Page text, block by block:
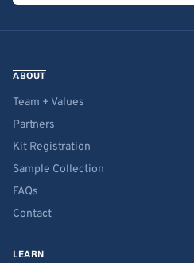
ABOUT
Team + Values
Partners
Kit Registration
Sample Collection
FAQs
Contact
LEARN